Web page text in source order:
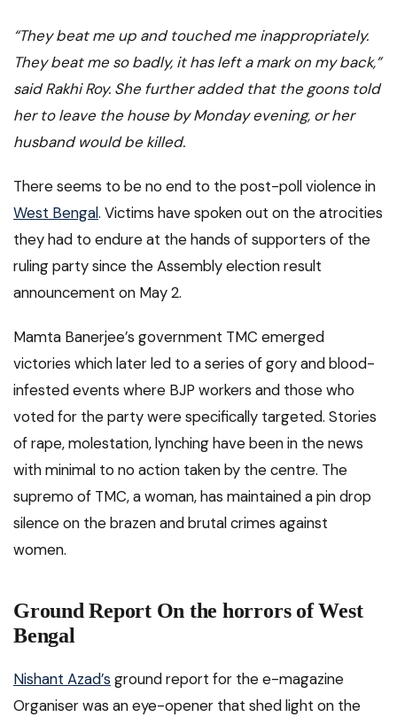
“They beat me up and touched me inappropriately.
They beat me so badly, it has left a mark on my back,”
said Rakhi Roy. She further added that the goons told
her to leave the house by Monday evening, or her
husband would be killed.
There seems to be no end to the post-poll violence in
West Bengal. Victims have spoken out on the atrocities
they had to endure at the hands of supporters of the
ruling party since the Assembly election result
announcement on May 2.
Mamta Banerjee’s government TMC emerged
victories which later led to a series of gory and blood-
infested events where BJP workers and those who
voted for the party were specifically targeted. Stories
of rape, molestation, lynching have been in the news
with minimal to no action taken by the centre. The
supremo of TMC, a woman, has maintained a pin drop
silence on the brazen and brutal crimes against
women.
Ground Report On the horrors of West
Bengal
Nishant Azad’s ground report for the e-magazine
Organiser was an eye-opener that shed light on the